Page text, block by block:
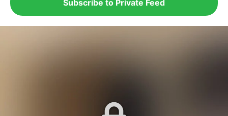
Subscribe to Private Feed